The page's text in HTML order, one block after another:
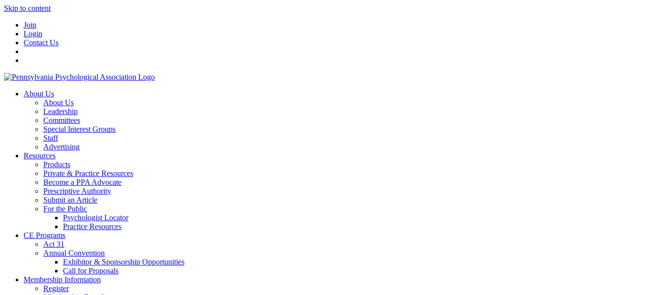
Skip to content
Join
Login
Contact Us
About Us
About Us
Leadership
Committees
Special Interest Groups
Staff
Advertising
Resources
Products
Private & Practice Resources
Become a PPA Advocate
Prescriptive Authority
Submit an Article
For the Public
Psychologist Locator
Practice Resources
CE Programs
Act 31
Annual Convention
Exhibitor & Sponsorship Opportunities
Call for Proposals
Membership Information
Register